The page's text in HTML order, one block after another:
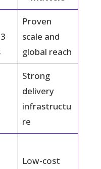
Proven
scale and
global reach
Strong
delivery
infrastructu
re
Low-cost